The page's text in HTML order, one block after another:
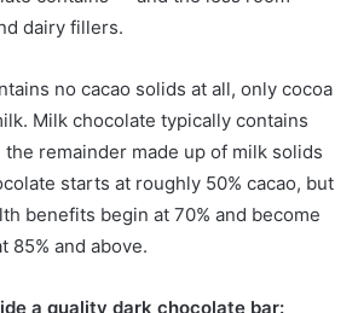
dairy fillers.
no cacao solids at all, only cocoa
Milk chocolate typically contains
the remainder made up of milk solids
starts at roughly 50% cacao, but
benefits begin at 70% and become
85% and above.
a quality dark chocolate bar: